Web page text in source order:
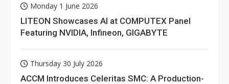
Monday 1 June 2026
LITEON Showcases AI at COMPUTEX Panel
Featuring NVIDIA, Infineon, GIGABYTE
Thursday 30 July 2026
ACCM Introduces Celeritas SMC: A Production-